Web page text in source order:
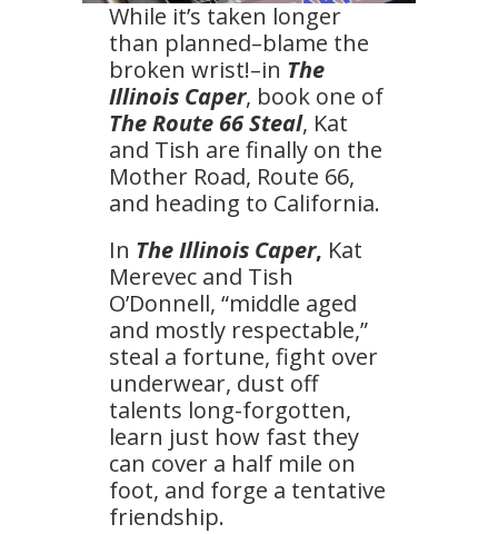
While it’s taken longer
than planned–blame the
broken wrist!–in The
Illinois Caper, book one of
The Route 66 Steal, Kat
and Tish are finally on the
Mother Road, Route 66,
and heading to California.
In The Illinois Caper, Kat
Merevec and Tish
O’Donnell, “middle aged
and mostly respectable,”
steal a fortune, fight over
underwear, dust off
talents long-forgotten,
learn just how fast they
can cover a half mile on
foot, and forge a tentative
friendship.